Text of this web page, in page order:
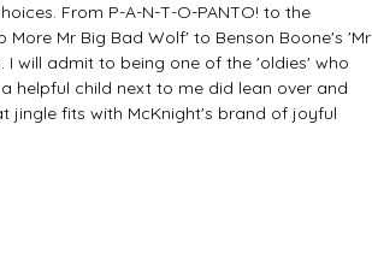
From P-A-N-T-O-PANTO! to the
Mr Big Bad Wolf' to Benson Boone's 'Mr
I will admit to being one of the 'oldies' who
helpful child next to me did lean over and
jingle fits with McKnight's brand of joyful